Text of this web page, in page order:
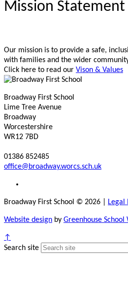
Mission Statement
Our mission is to provide a safe,
with families and the wider
Click here to read our Vison & Values
Broadway First School
Lime Tree Avenue
Broadway
Worcestershire
WR12 7BD
01386 852485
office@broadway.worcs.sch.uk
Broadway First School © 2026
Website design by Greenhouse School
↑
Search site